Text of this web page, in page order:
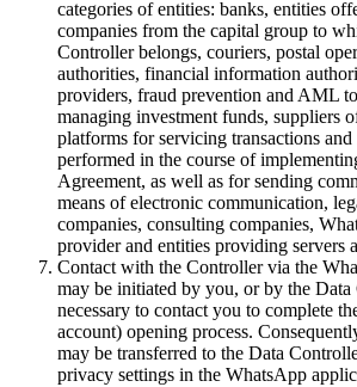
categories of entities: banks, entities
companies from the capital group to
Controller belongs, couriers, postal
authorities, financial information
providers, fraud prevention and AML
managing investment funds, suppliers
platforms for servicing transactions
performed in the course of
Agreement, as well as for sending
means of electronic communication,
companies, consulting companies,
provider and entities providing servers
Contact with the Controller via the
may be initiated by you, or by the
necessary to contact you to complete
account) opening process.
may be transferred to the Data
privacy settings in the WhatsApp